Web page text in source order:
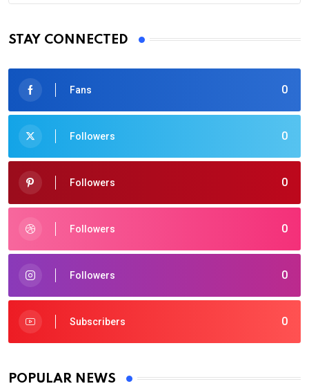
STAY CONNECTED
0
Fans
0
Followers
0
Followers
0
Followers
0
Followers
0
Subscribers
POPULAR NEWS